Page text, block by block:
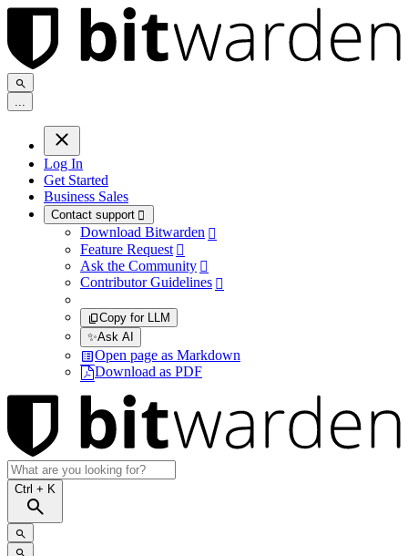
...
Log In
Get Started
Business Sales
Contact support 
Download Bitwarden 
Feature Request 
Ask the Community 
Contributor Guidelines 
Copy for LLM
✨Ask AI
Open page as Markdown
Download as PDF
Ctrl + K